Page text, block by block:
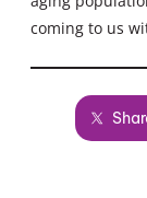
coming to us